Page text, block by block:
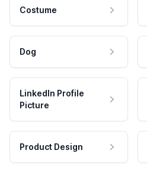
Costume
Dog
LinkedIn Profile
Picture
Product Design